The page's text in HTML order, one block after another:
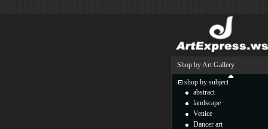
Shop by Art Gallery
shop by subject
abstract
landscape
Venice
Dancer art